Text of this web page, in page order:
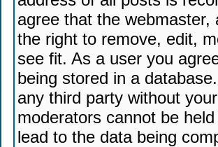
agree that the
the right to remove, edit,
see fit. As a user you
being stored in a
any third party without
moderators cannot be
lead to the data being